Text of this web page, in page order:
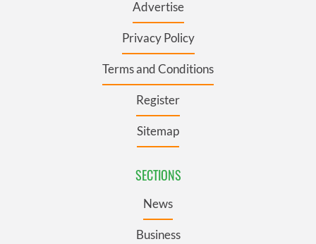
Advertise
Privacy Policy
Terms and Conditions
Register
Sitemap
SECTIONS
News
Business